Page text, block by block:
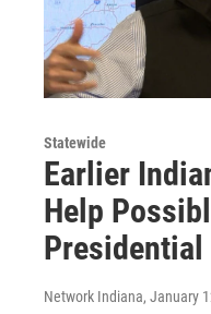
Statewide
Earlier
Help
Presidential
Network Indiana, January